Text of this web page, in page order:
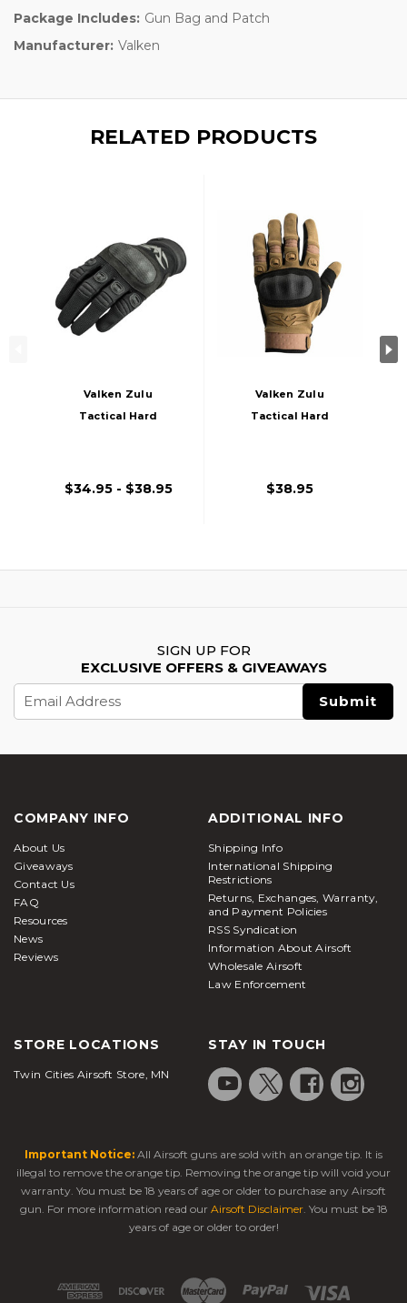
Package Includes: Gun Bag and Patch
Manufacturer: Valken
RELATED PRODUCTS
Valken Zulu
Tactical Hard
$34.95 - $38.95
Valken Zulu
Tactical Hard
$38.95
SIGN UP FOR
EXCLUSIVE OFFERS & GIVEAWAYS
Address
COMPANY INFO
About Us
Giveaways
Contact Us
FAQ
Resources
News
Reviews
ADDITIONAL INFO
Shipping Info
International Shipping
Restrictions
Returns, Exchanges, Warranty,
and Payment Policies
RSS Syndication
Information About Airsoft
Wholesale Airsoft
Law Enforcement
STORE LOCATIONS
Twin Cities Airsoft Store, MN
STAY IN TOUCH
Important Notice: All Airsoft guns are sold with an orange tip. It is
illegal to remove the orange tip. Removing the orange tip will void your
warranty. You must be 18 years of age or older to purchase any Airsoft
gun. For more information read our Airsoft Disclaimer. You must be 18
years of age or older to order!